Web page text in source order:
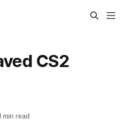
CS2
min read